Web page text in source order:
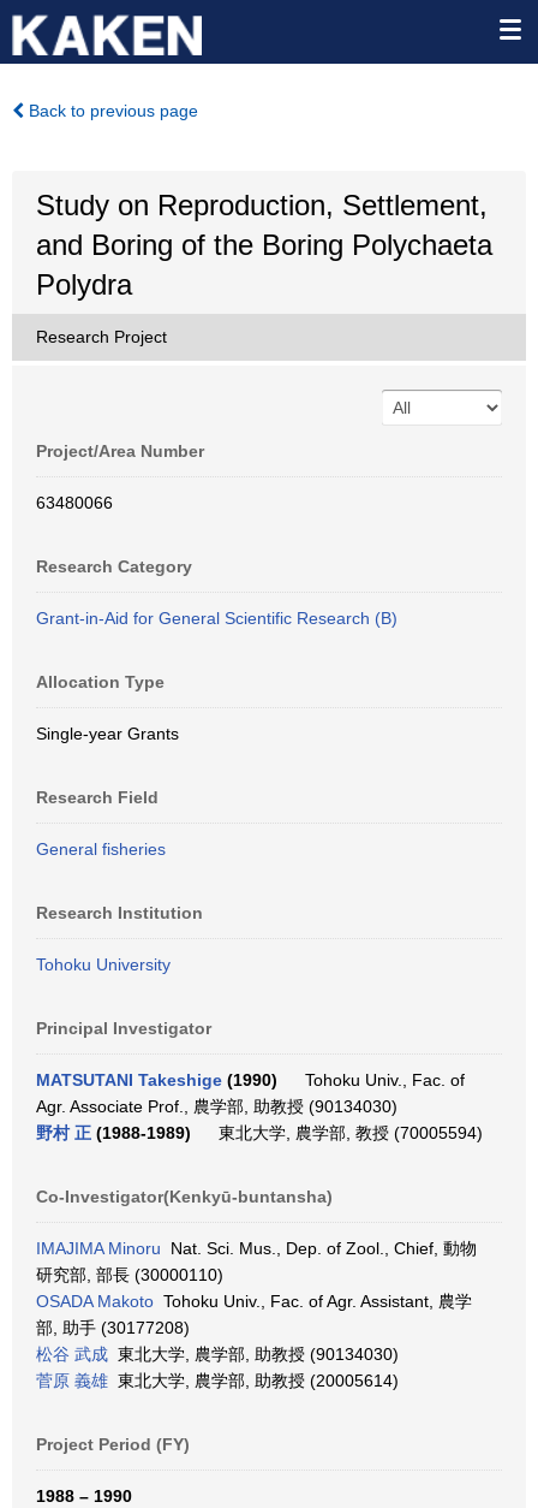
Back to previous page
Study on Reproduction, Settlement,
and Boring of the Boring Polychaeta
Polydra
Research Project
Project/Area Number
63480066
Research Category
Grant-in-Aid for General Scientific Research (B)
Allocation Type
Single-year Grants
Research Field
General fisheries
Research Institution
Tohoku University
Principal Investigator
MATSUTANI Takeshige (1990)
Tohoku Univ., Fac. of
Agr. Associate Prof., 農学部, 助教授 (90134030)
野村 正 (1988-1989) 東北大学, 農学部, 教授 (70005594)
Co-Investigator(Kenkyū-buntansha)
IMAJIMA Minoru Nat. Sci. Mus., Dep. of Zool., Chief, 動物
研究部, 部長 (30000110)
OSADA Makoto Tohoku Univ., Fac. of Agr. Assistant, 農学
部, 助手 (30177208)
松谷 武成 東北大学, 農学部, 助教授 (90134030)
菅原 義雄 東北大学, 農学部, 助教授 (20005614)
Project Period (FY)
1988 – 1990